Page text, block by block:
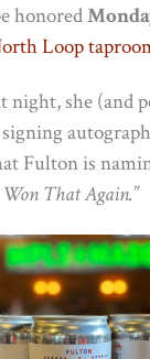
honored
Loop
night, she (and
Fulton is
That Again.”